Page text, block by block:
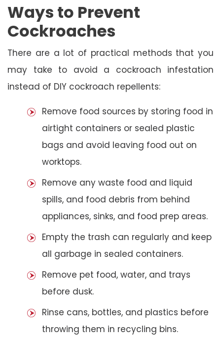
Ways to Prevent
Cockroaches
There are a lot of practical methods that you
may take to avoid a cockroach infestation
instead of DIY cockroach repellents:
Remove food sources by storing food in
airtight containers or sealed plastic
bags and avoid leaving food out on
worktops.
Remove any waste food and liquid
spills, and food debris from behind
appliances, sinks, and food prep areas.
Empty the trash can regularly and keep
all garbage in sealed containers.
Remove pet food, water, and trays
before dusk.
Rinse cans, bottles, and plastics before
throwing them in recycling bins.